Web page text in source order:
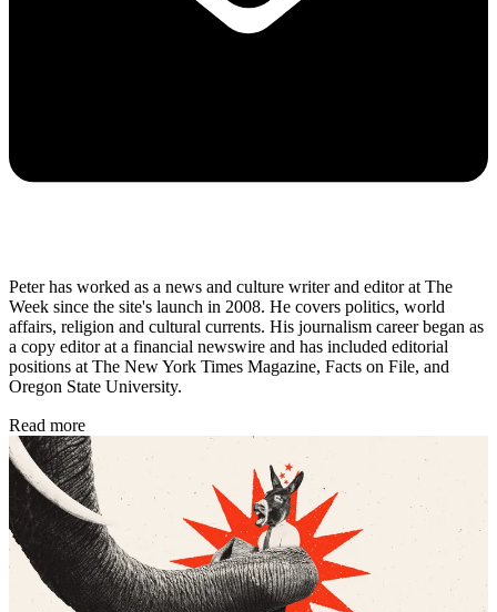
Peter has worked as a news and culture writer and editor at The
Week since the site's launch in 2008. He covers politics, world
affairs, religion and cultural currents. His journalism career began as
a copy editor at a financial newswire and has included editorial
positions at The New York Times Magazine, Facts on File, and
Oregon State University.
Read more